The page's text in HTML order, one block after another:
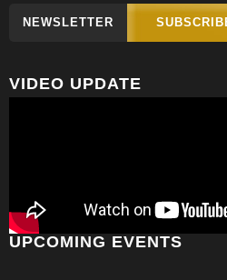
NEWSLETTER
VIDEO UPDATE
UPCOMING EVENTS